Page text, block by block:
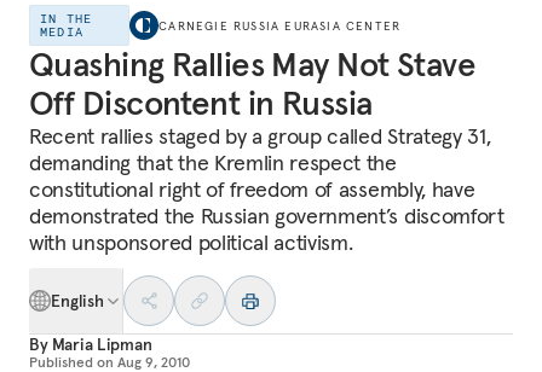
IN THE
MEDIA
CARNEGIE RUSSIA EURASIA CENTER
Quashing Rallies May Not Stave
Off Discontent in Russia
Recent rallies staged by a group called Strategy 31,
demanding that the Kremlin respect the
constitutional right of freedom of assembly, have
demonstrated the Russian government’s discomfort
with unsponsored political activism.
English
By Maria Lipman
Published on Aug 9, 2010